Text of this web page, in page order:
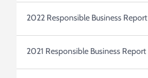
2022 Responsible Business Report
2021 Responsible Business Report